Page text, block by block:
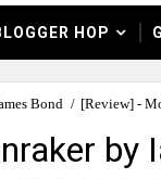
HOP
Bond / [Review] -
by